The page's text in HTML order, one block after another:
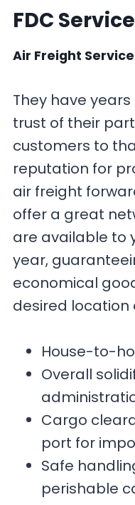
FDC
Air Freight Service
They have
trust of their
customers to
reputation for
air freight
offer a great
are available to
year,
economical
desired location
House-to-
Overall
Cargo
port for
Safe
perishable